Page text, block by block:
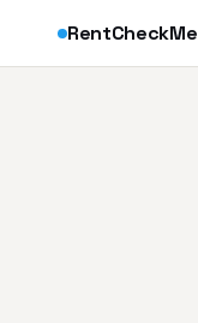
RentCheckMe